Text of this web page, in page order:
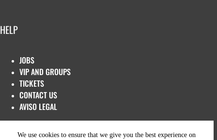
We use cookies to ensure that we give you the best experience on
HELP
JOBS
VIP AND GROUPS
TICKETS
CONTACT US
AVISO LEGAL